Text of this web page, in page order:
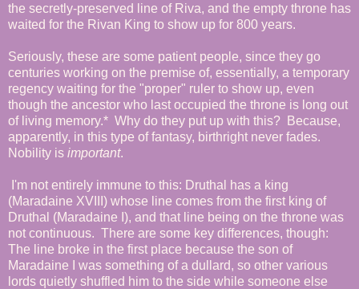
the secretly-preserved line of Riva, and the empty throne has
waited for the Rivan King to show up for 800 years.
Seriously, these are some patient people, since they go
centuries working on the premise of, essentially, a temporary
regency waiting for the "proper" ruler to show up, even
though the ancestor who last occupied the throne is long out
of living memory.* Why do they put up with this? Because,
apparently, in this type of fantasy, birthright never fades.
Nobility is important.
I'm not entirely immune to this: Druthal has a king
(Maradaine XVIII) whose line comes from the first king of
Druthal (Maradaine I), and that line being on the throne was
not continuous. There are some key differences, though:
The line broke in the first place because the son of
Maradaine I was something of a dullard, so other various
lords quietly shuffled him to the side while someone else